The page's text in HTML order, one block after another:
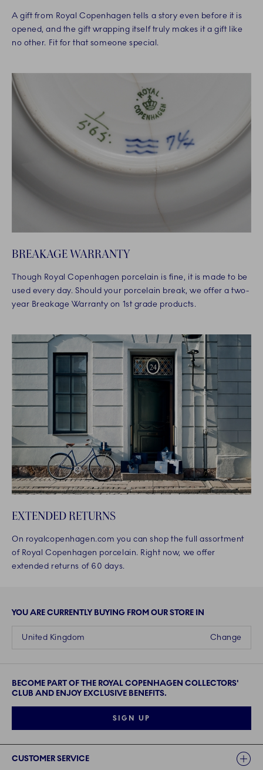
A gift from Royal Copenhagen tells a story even before it is
opened, and the gift wrapping itself truly makes it a gift like
no other. Fit for that someone special.
BREAKAGE WARRANTY
Though Royal Copenhagen porcelain is fine, it is made to be
used every day. Should your porcelain break, we offer a two-
year Breakage Warranty on 1st grade products.
EXTENDED RETURNS
On royalcopenhagen.com you can shop the full assortment
of Royal Copenhagen porcelain. Right now, we offer
extended returns of 60 days.
YOU ARE CURRENTLY BUYING FROM OUR STORE IN
Change
United Kingdom
BECOME PART OF THE ROYAL COPENHAGEN COLLECTORS'
CLUB AND ENJOY EXCLUSIVE BENEFITS.
SIGN UP
CUSTOMER SERVICE